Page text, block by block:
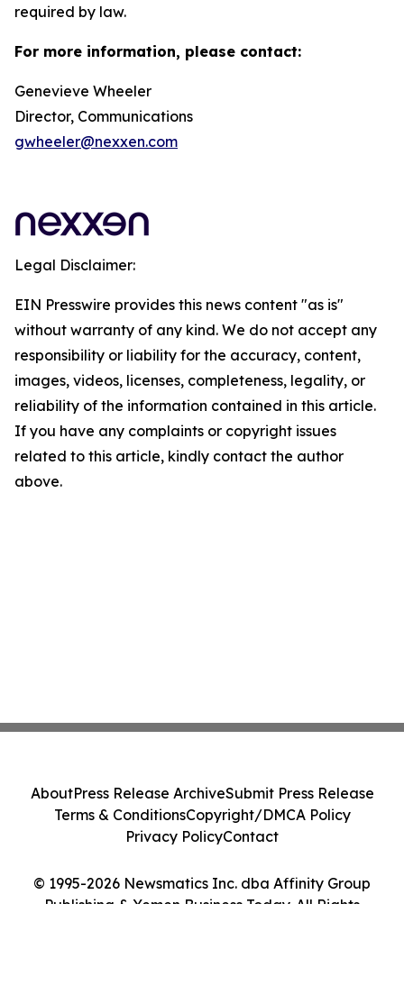
required by law. ​​​​​​​
For more information, please contact:
Genevieve Wheeler
Director, Communications
gwheeler@nexxen.com
Legal Disclaimer:
EIN Presswire provides this news content "as is"
without warranty of any kind. We do not accept any
responsibility or liability for the accuracy, content,
images, videos, licenses, completeness, legality, or
reliability of the information contained in this article.
If you have any complaints or copyright issues
related to this article, kindly contact the author
above.
© 1995-2026 Newsmatics Inc. dba Affinity Group
Publishing & Yemen Business Today. All Rights
AboutPress Release ArchiveSubmit Press Release
Terms & ConditionsCopyright/DMCA Policy
Privacy PolicyContact